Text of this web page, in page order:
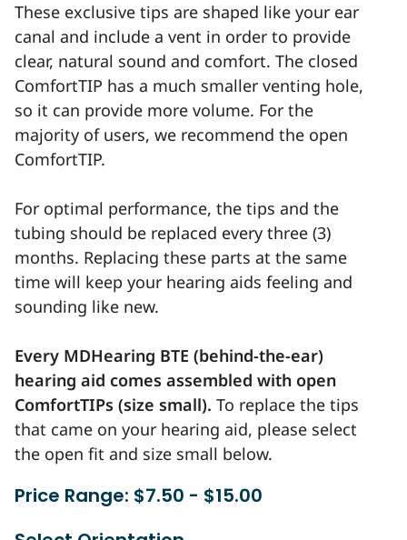
These exclusive tips are shaped like your ear
canal and include a vent in order to provide
clear, natural sound and comfort. The closed
ComfortTIP has a much smaller venting hole,
so it can provide more volume. For the
majority of users, we recommend the open
ComfortTIP.
For optimal performance, the tips and the
tubing should be replaced every three (3)
months. Replacing these parts at the same
time will keep your hearing aids feeling and
sounding like new.
Every MDHearing BTE (behind-the-ear)
hearing aid comes assembled with open
ComfortTIPs (size small). To replace the tips
that came on your hearing aid, please select
the open fit and size small below.
Price Range: $7.50 - $15.00